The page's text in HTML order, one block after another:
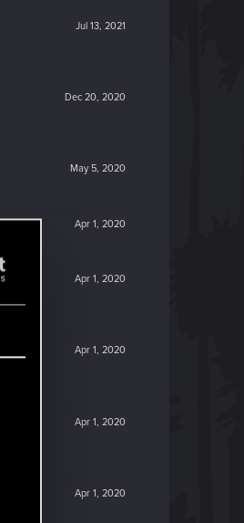
Jul 13, 2021
Dec 20, 2020
May 5, 2020
Apr 1, 2020
Apr 1, 2020
Apr 1, 2020
Apr 1, 2020
Apr 1, 2020